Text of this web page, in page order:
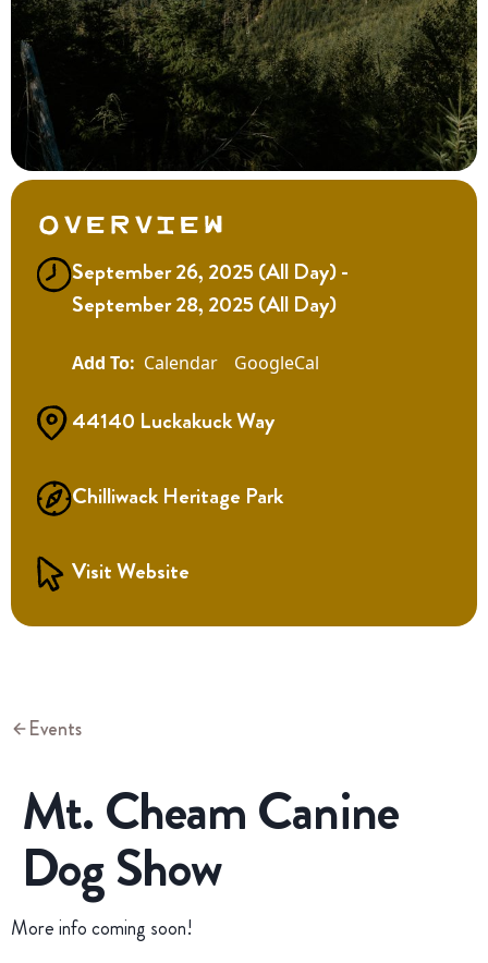
Overview
September 26, 2025 (All Day) -
September 28, 2025 (All Day)
Calendar GoogleCal
44140 Luckakuck Way
Chilliwack Heritage Park
Visit Website
Events
Mt. Cheam Canine
Dog Show
More info coming soon!